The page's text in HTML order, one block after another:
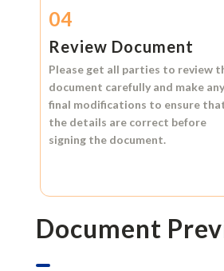
04
Review Document
Please get all parties to review
document carefully and make any
final modifications to ensure
the details are correct before
signing the document.
Document